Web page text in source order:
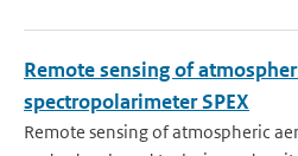
Remote sensing of
spectropolarimeter SPEX
Remote sensing of atmospheric